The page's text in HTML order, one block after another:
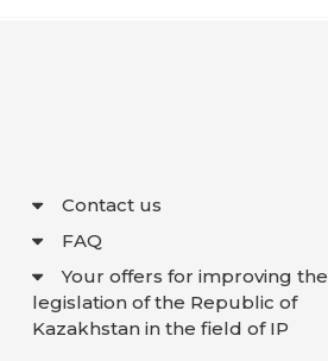
Contact us
FAQ
Your offers for improving the
legislation of the Republic of
Kazakhstan in the field of IP